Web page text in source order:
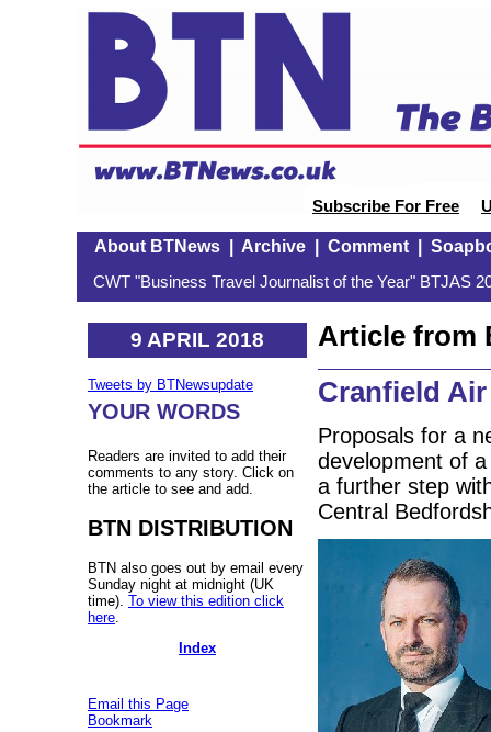
Subscribe For Free
About BTNews| Archive| Comment|
CWT "Business Travel Journalist of the Year" BTJAS
9 APRIL 2018
Tweets by BTNewsupdate
YOUR WORDS
Readers are invited to add their
comments to any story. Click on
the article to see and add.
BTN DISTRIBUTION
BTN also goes out by email every
Sunday night at midnight (UK
time). To view this edition click
here
Index
Email this Page
Bookmark
Article from
Cranfield
Proposals for a
development of
a further step
Central